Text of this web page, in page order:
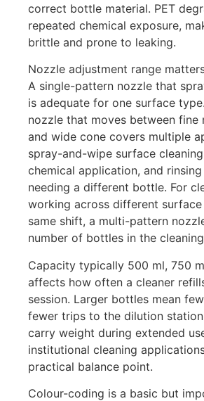
correct bottle material. PET
repeated chemical exposure,
brittle and prone to leaking.
Nozzle adjustment range
A single-pattern nozzle that
is adequate for one surface
nozzle that moves between fine
and wide cone covers multiple
spray-and-wipe surface
chemical application, and
needing a different bottle. For
working across different
same shift, a multi-pattern
number of bottles in the
Capacity typically 500 ml, 750
affects how often a cleaner
session. Larger bottles mean
fewer trips to the dilution
carry weight during extended
institutional cleaning
practical balance point.
Colour-coding is a basic but